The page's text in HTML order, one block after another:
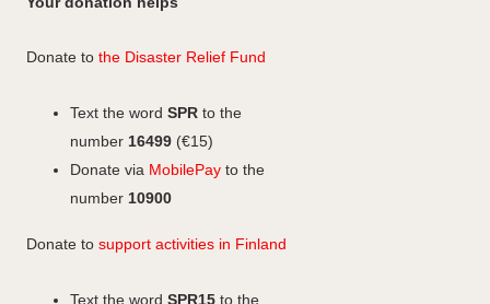
b
o
t
g
r
a
m
e
I
n
Donate to the Disaster Relief Fund
Text the word SPR to the
number 16499 (€15)
Donate via MobilePay to the
number 10900
Donate to support activities in Finland
Text the word SPR15 to the